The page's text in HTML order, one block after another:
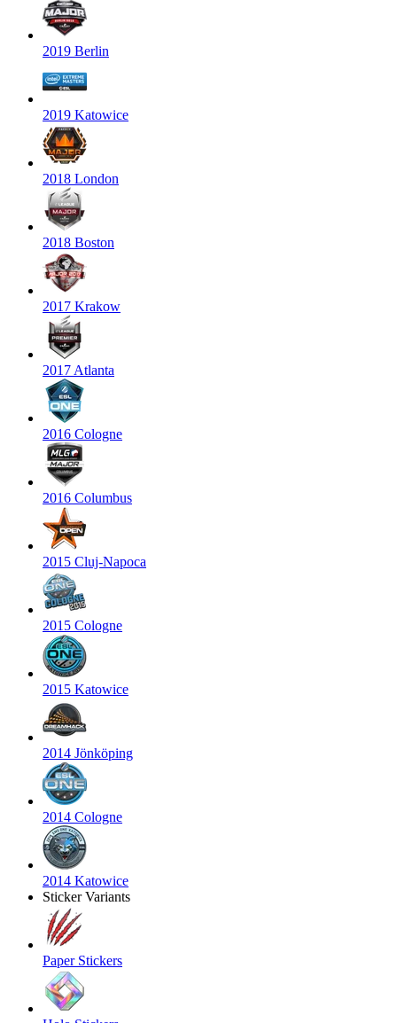
2019 Berlin
2019 Katowice
2018 London
2018 Boston
2017 Krakow
2017 Atlanta
2016 Cologne
2016 Columbus
2015 Cluj-Napoca
2015 Cologne
2015 Katowice
2014 Jönköping
2014 Cologne
2014 Katowice
Sticker Variants
Paper Stickers